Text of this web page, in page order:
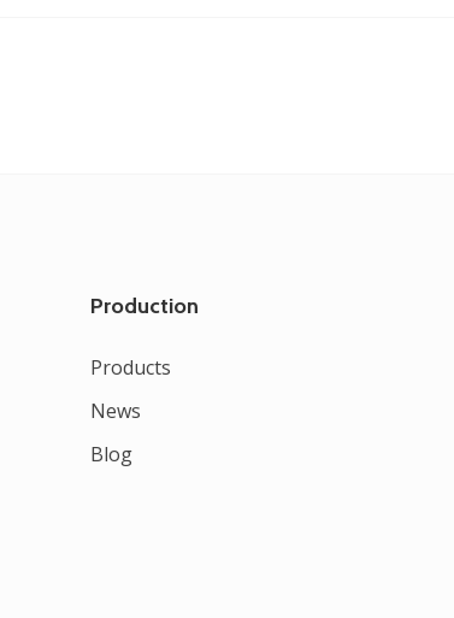
Production
Products
News
Blog